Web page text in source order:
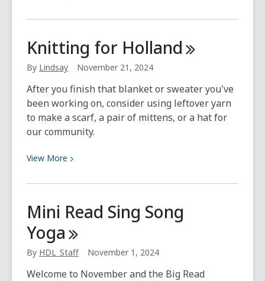
about
I’m
Listening
–
December
’24
Knitting for Holland
By Lindsay November 21, 2024
After you finish that blanket or sweater you've
been working on, consider using leftover yarn
to make a scarf, a pair of mittens, or a hat for
our community.
View More View
about
for
Holland
Mini Read Sing Song
Yoga
By HDL_Staff November 1, 2024
Welcome to November and the Big Read